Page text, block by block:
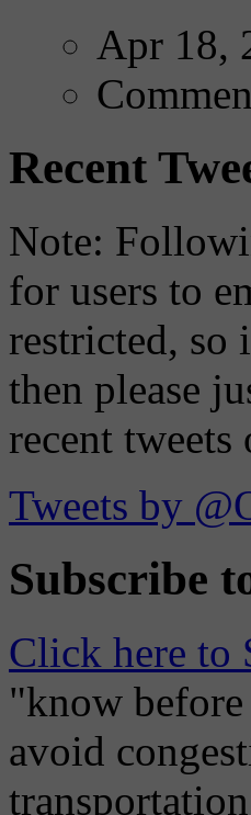
Apr 18,
Recent
Note:
for users to
restricted, so
then please
recent
Tweets by
Subscribe
Click here to
"know
avoid